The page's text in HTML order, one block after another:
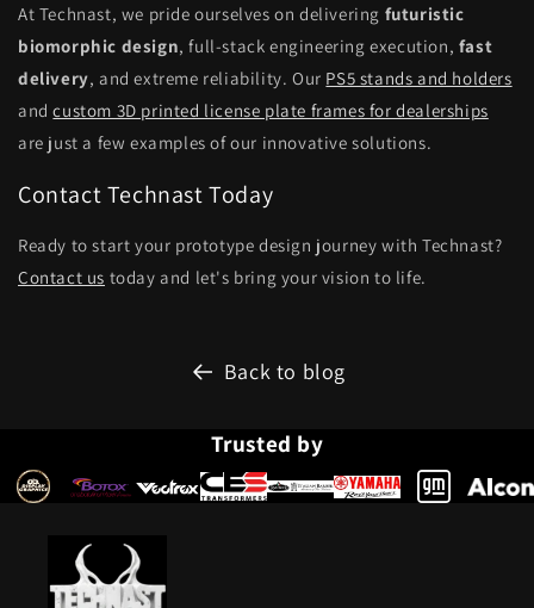
At Technast, we pride ourselves on delivering futuristic
biomorphic design, full-stack engineering execution, fast
delivery, and extreme reliability. Our PS5 stands and holders
andcustom 3D printed license plate frames for dealerships
are just a few examples of our innovative solutions.
Contact Technast Today
Ready to start your prototype design journey with Technast?
Contact us today and let's bring your vision to life.
Back to blog
Trusted by